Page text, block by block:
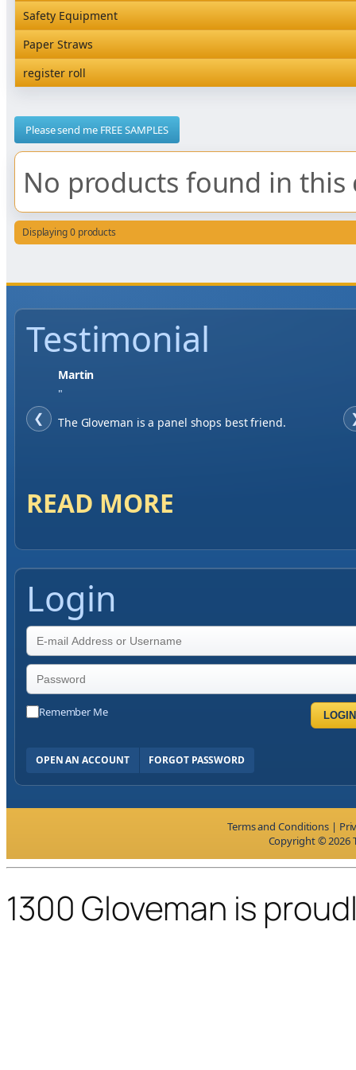
Satchel Paper Bags
Vacuum Bags
SKP Microwaveable Sets
Trays
Snack Box and Tall Chip
Hardware and Wall Dispensers
Safety Equipment
Safety Equipment
Paper Straws
Paper Straws
register roll
Please send me FREE SAMPLES
No products found in this
Displaying 0 products
Testimonial
❮
Martin
"
The Gloveman is a panel shops best friend.
READ MORE
Login
Remember Me LOGIN
OPEN AN ACCOUNT FORGOT PASSWORD
Terms and Conditions |
Copyright © 2026
1300 Gloveman is